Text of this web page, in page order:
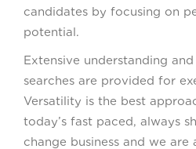
candidates by focusing on
potential.
Extensive understanding
searches are provided for
Versatility is the best
today’s fast paced, always
change business and we